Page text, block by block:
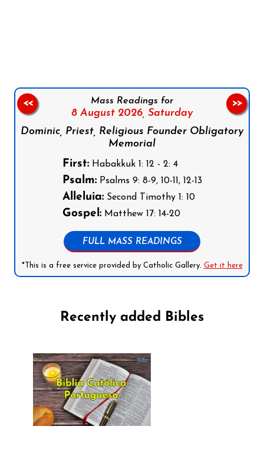
Mass Readings for
8 August 2026, Saturday
Dominic, Priest, Religious Founder Obligatory
Memorial
First:Habakkuk 1: 12 - 2: 4
Psalm:Psalms 9: 8-9, 10-11, 12-13
Alleluia:Second Timothy 1: 10
Gospel:Matthew 17: 14-20
FULL MASS READINGS
*This is a free service provided by Catholic Gallery. Get it here
<< >>
Recently added Bibles